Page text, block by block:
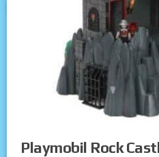
Playmobil Rock